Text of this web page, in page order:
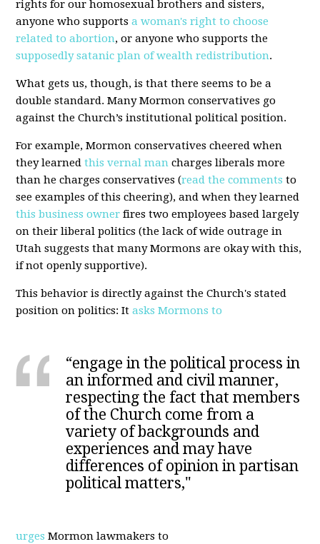
rights for our homosexual brothers and sisters,
anyone who supportsa woman's right to choose
related to abortion, or anyone who supports the
supposedly satanic plan of wealth redistribution.
What gets us, though, is that there seems to be a
double standard. Many Mormon conservatives go
against the Church’s institutional political position.
For example, Mormon conservatives cheered when
they learnedthis vernal man charges liberals more
than he charges conservatives (read the comments to
see examples of this cheering), and when they learned
this business owner fires two employees based largely
on their liberal politics (the lack of wide outrage in
Utah suggests that many Mormons are okay with this,
if not openly supportive).
This behavior is directly against the Church's stated
position on politics: Itasks Mormons to
“engage in the political process in
an informed and civil manner,
respecting the fact that members
of the Church come from a
variety of backgrounds and
experiences and may have
differences of opinion in partisan
political matters,"
urges Mormon lawmakers to